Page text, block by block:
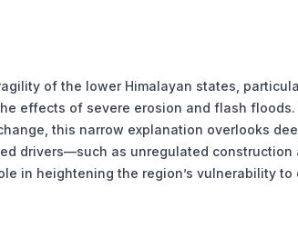
of the lower Himalayan states,
effects of severe erosion and flash
this narrow explanation overlooks
drivers—such as unregulated construction
in heightening the region’s vulnerability to